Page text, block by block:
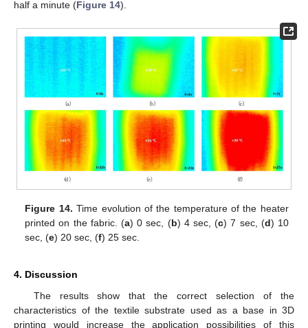
half a minute (Figure 14).
Figure 14. Time evolution of the temperature of the heater
printed on the fabric. (a) 0 sec, (b) 4 sec, (c) 7 sec, (d) 10
sec, (e) 20 sec, (f) 25 sec.
4. Discussion
The results show that the correct selection of the
characteristics of the textile substrate used as a base in 3D
printing would increase the application possibilities of this